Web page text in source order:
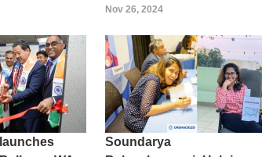
Nov 26, 2024
Soundarya